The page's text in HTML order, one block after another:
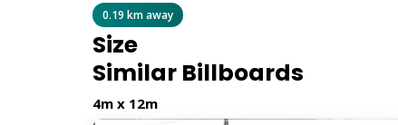
Size
4m x 12m
0.19 km away
Similar Billboards